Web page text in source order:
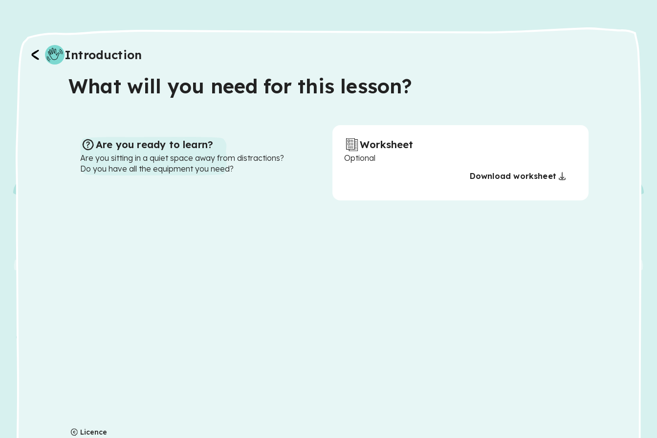
Introduction
What will you need for this lesson?
Are you ready to learn?
Are you sitting in a quiet space away from distractions?
Do you have all the equipment you need?
Worksheet
Optional
Download worksheet
Licence